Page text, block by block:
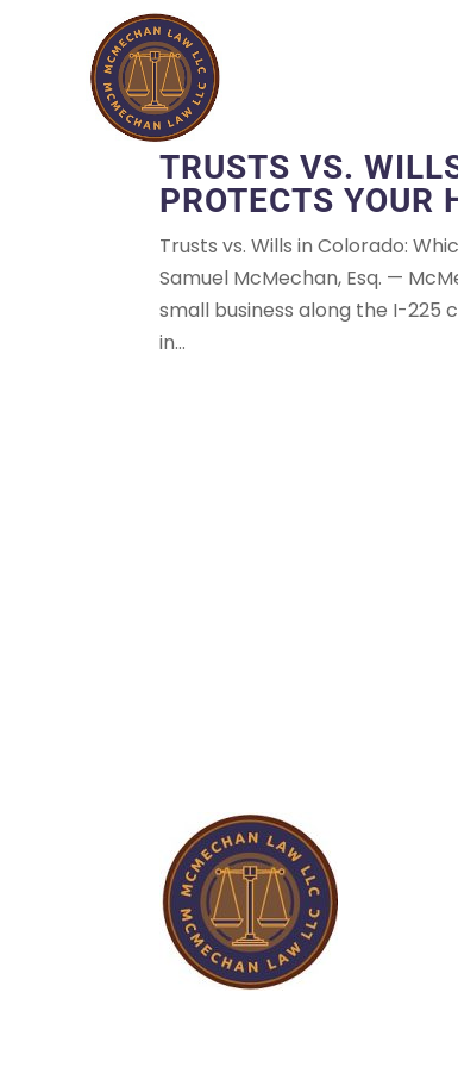
TRUSTS VS.
PROTECTS YOUR
Trusts vs. Wills in Colorado:
Samuel McMechan, Esq. —
small business along the I-225
in...